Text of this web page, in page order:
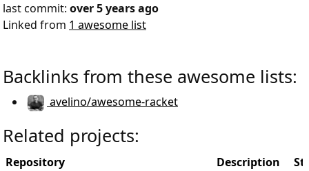
last commit: over 5 years ago
Linked from 1 awesome list
Backlinks from these awesome lists:
avelino/awesome-racket
Related projects:
Repository Description